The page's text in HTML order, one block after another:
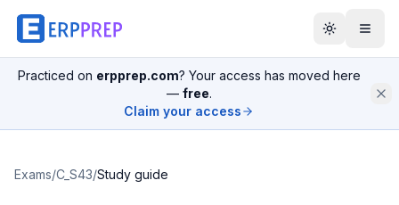
Practiced on erpprep.com? Your access has moved here
— free.
Claim your access
Exams/C_S43/Study guide